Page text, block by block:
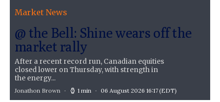
Market News
@ the Bell: Shine wears off the
market rally
After a recent record run, Canadian equities
closed lower on Thursday, with strength in
the energy...
Jonathon Brown 1 min 06 August 2026 16:17(EDT)